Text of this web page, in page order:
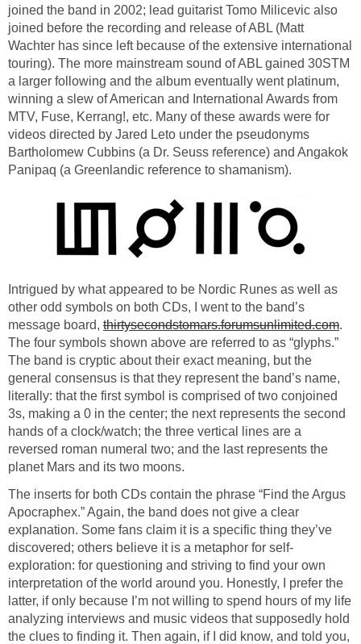
joined the band in 2002; lead guitarist Tomo Milicevic also
joined before the recording and release of ABL (Matt
Wachter has since left because of the extensive international
touring). The more mainstream sound of ABL gained 30STM
a larger following and the album eventually went platinum,
winning a slew of American and International Awards from
MTV, Fuse, Kerrang!, etc. Many of these awards were for
videos directed by Jared Leto under the pseudonyms
Bartholomew Cubbins (a Dr. Seuss reference) and Angakok
Panipaq (a Greenlandic reference to shamanism).
Intrigued by what appeared to be Nordic Runes as well as
other odd symbols on both CDs, I went to the band’s
message board, thirtysecondstomars.forumsunlimited.com.
The four symbols shown above are referred to as “glyphs.”
The band is cryptic about their exact meaning, but the
general consensus is that they represent the band’s name,
literally: that the first symbol is comprised of two conjoined
3s, making a 0 in the center; the next represents the second
hands of a clock/watch; the three vertical lines are a
reversed roman numeral two; and the last represents the
planet Mars and its two moons.
The inserts for both CDs contain the phrase “Find the Argus
Apocraphex.” Again, the band does not give a clear
explanation. Some fans claim it is a specific thing they’ve
discovered; others believe it is a metaphor for self-
exploration: for questioning and striving to find your own
interpretation of the world around you. Honestly, I prefer the
latter, if only because I’m not willing to spend hours of my life
analyzing interviews and music videos that supposedly hold
the clues to finding it. Then again, if I did know, and told you,